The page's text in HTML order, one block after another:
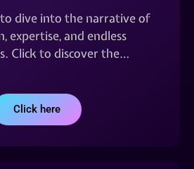
dive into the narrative of
expertise, and endless
Click to discover the…
Click here